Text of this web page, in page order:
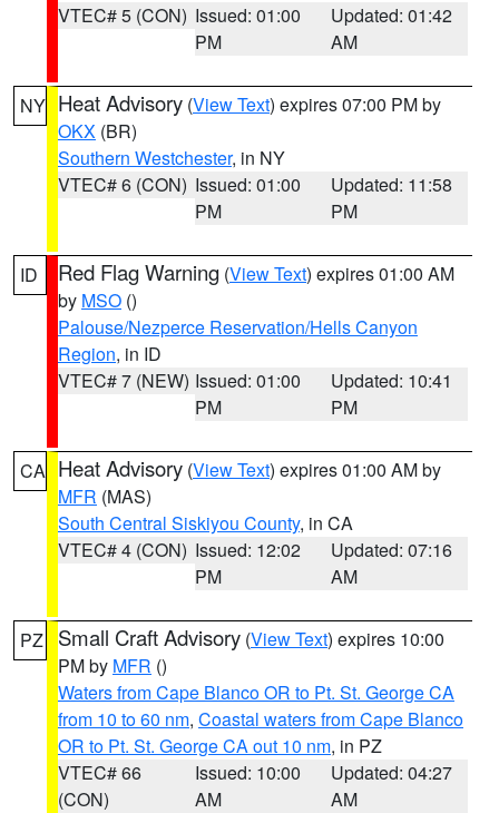
VTEC# 5 (CON) Issued: 01:00
PM
Updated: 01:42
AM
NY Heat Advisory (View Text) expires 07:00 PM by
OKX (BR)
Southern Westchester, in NY
VTEC# 6 (CON) Issued: 01:00
PM
Updated: 11:58
PM
ID Red Flag Warning (View Text) expires 01:00 AM
by MSO ()
Palouse/Nezperce Reservation/Hells Canyon
Region, in ID
VTEC# 7 (NEW) Issued: 01:00
PM
Updated: 10:41
PM
CA Heat Advisory (View Text) expires 01:00 AM by
MFR (MAS)
South Central Siskiyou County, in CA
VTEC# 4 (CON) Issued: 12:02
PM
Updated: 07:16
AM
PZ Small Craft Advisory (View Text) expires 10:00
PM by MFR ()
Waters from Cape Blanco OR to Pt. St. George CA
from 10 to 60 nm, Coastal waters from Cape Blanco
OR to Pt. St. George CA out 10 nm, in PZ
VTEC# 66
(CON)
Issued: 10:00
AM
Updated: 04:27
AM